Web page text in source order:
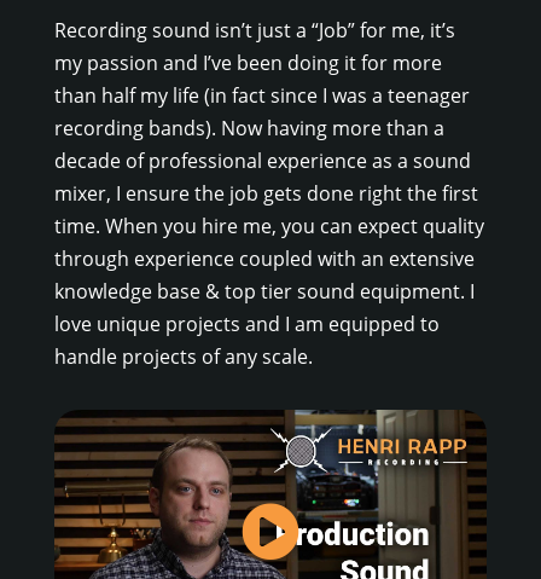
Recording sound isn’t just a “Job” for me, it’s
my passion and I’ve been doing it for more
than half my life (in fact since I was a teenager
recording bands). Now having more than a
decade of professional experience as a sound
mixer, I ensure the job gets done right the first
time. When you hire me, you can expect quality
through experience coupled with an extensive
knowledge base & top tier sound equipment. I
love unique projects and I am equipped to
handle projects of any scale.